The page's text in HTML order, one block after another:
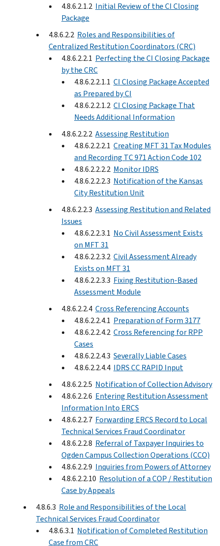
4.8.6.2.1.2 Initial Review of the CI Closing
Package
4.8.6.2.2 Roles and Responsibilities of
Centralized Restitution Coordinators (CRC)
4.8.6.2.2.1 Perfecting the CI Closing Package
by the CRC
4.8.6.2.2.1.1 CI Closing Package Accepted
as Prepared by CI
4.8.6.2.2.1.2 CI Closing Package That
Needs Additional Information
4.8.6.2.2.2 Assessing Restitution
4.8.6.2.2.2.1 Creating MFT 31 Tax Modules
and Recording TC 971 Action Code 102
4.8.6.2.2.2.2 Monitor IDRS
4.8.6.2.2.2.3 Notification of the Kansas
City Restitution Unit
4.8.6.2.2.3 Assessing Restitution and Related
Issues
4.8.6.2.2.3.1 No Civil Assessment Exists
on MFT 31
4.8.6.2.2.3.2 Civil Assessment Already
Exists on MFT 31
4.8.6.2.2.3.3 Fixing Restitution-Based
Assessment Module
4.8.6.2.2.4 Cross Referencing Accounts
4.8.6.2.2.4.1 Preparation of Form 3177
4.8.6.2.2.4.2 Cross Referencing for RPP
Cases
4.8.6.2.2.4.3 Severally Liable Cases
4.8.6.2.2.4.4 IDRS CC RAPID Input
4.8.6.2.2.5 Notification of Collection Advisory
4.8.6.2.2.6 Entering Restitution Assessment
Information Into ERCS
4.8.6.2.2.7 Forwarding ERCS Record to Local
Technical Services Fraud Coordinator
4.8.6.2.2.8 Referral of Taxpayer Inquiries to
Ogden Campus Collection Operations (CCO)
4.8.6.2.2.9 Inquiries from Powers of Attorney
4.8.6.2.2.10 Resolution of a COP / Restitution
Case by Appeals
4.8.6.3 Role and Responsibilities of the Local
Technical Services Fraud Coordinator
4.8.6.3.1 Notification of Completed Restitution
Case from CRC